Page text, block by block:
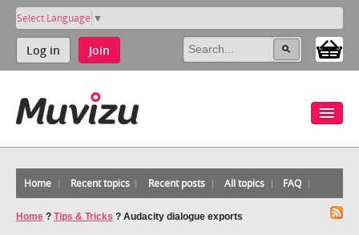
Select Language ▼
Log in Join
Home Recent topics Recent posts All topics FAQ
Home ? Tips & Tricks ? Audacity dialogue exports